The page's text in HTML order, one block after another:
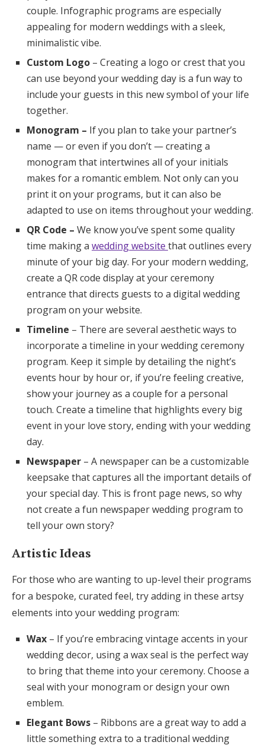
couple. Infographic programs are especially
appealing for modern weddings with a sleek,
minimalistic vibe.
Custom Logo – Creating a logo or crest that you
can use beyond your wedding day is a fun way to
include your guests in this new symbol of your life
together.
Monogram – If you plan to take your partner’s
name — or even if you don’t — creating a
monogram that intertwines all of your initials
makes for a romantic emblem. Not only can you
print it on your programs, but it can also be
adapted to use on items throughout your wedding.
QR Code – We know you’ve spent some quality
time making a wedding website that outlines every
minute of your big day. For your modern wedding,
create a QR code display at your ceremony
entrance that directs guests to a digital wedding
program on your website.
Timeline – There are several aesthetic ways to
incorporate a timeline in your wedding ceremony
program. Keep it simple by detailing the night’s
events hour by hour or, if you’re feeling creative,
show your journey as a couple for a personal
touch. Create a timeline that highlights every big
event in your love story, ending with your wedding
day.
Newspaper – A newspaper can be a customizable
keepsake that captures all the important details of
your special day. This is front page news, so why
not create a fun newspaper wedding program to
tell your own story?
Artistic Ideas
For those who are wanting to up-level their programs
for a bespoke, curated feel, try adding in these artsy
elements into your wedding program:
Wax – If you’re embracing vintage accents in your
wedding decor, using a wax seal is the perfect way
to bring that theme into your ceremony. Choose a
seal with your monogram or design your own
emblem.
Elegant Bows – Ribbons are a great way to add a
little something extra to a traditional wedding